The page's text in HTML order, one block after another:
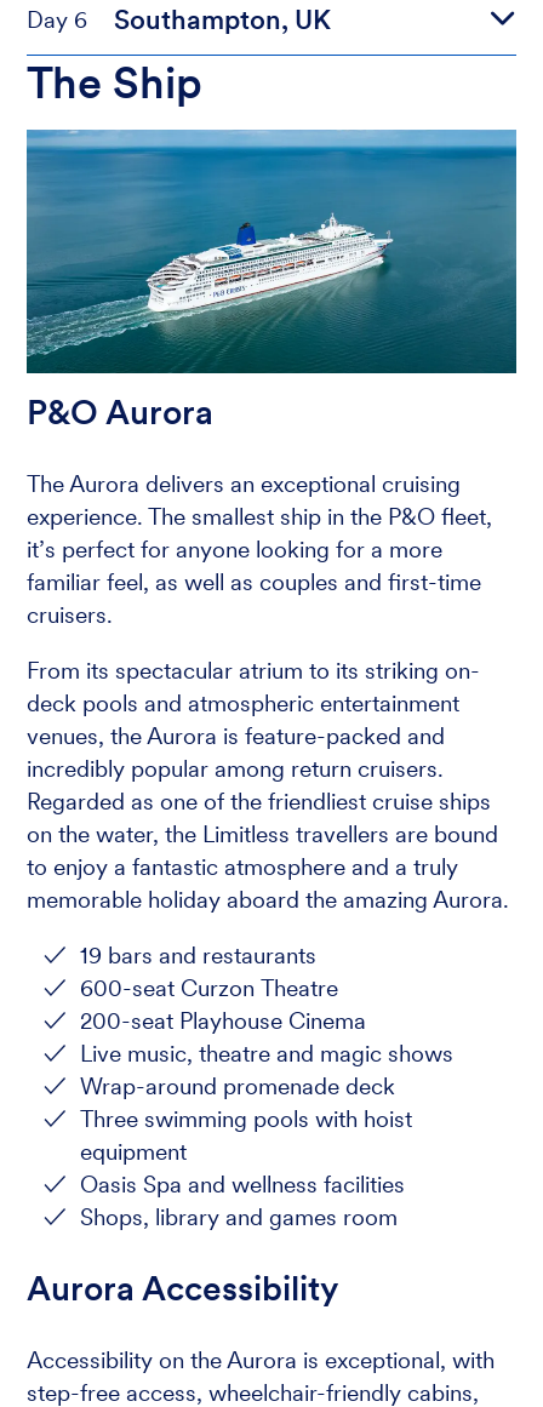
Day 6 Southampton, UK
The Ship
P&O Aurora
The Aurora delivers an exceptional cruising
experience. The smallest ship in the P&O fleet,
it’s perfect for anyone looking for a more
familiar feel, as well as couples and first-time
cruisers.
From its spectacular atrium to its striking on-
deck pools and atmospheric entertainment
venues, the Aurora is feature-packed and
incredibly popular among return cruisers.
Regarded as one of the friendliest cruise ships
on the water, the Limitless travellers are bound
to enjoy a fantastic atmosphere and a truly
memorable holiday aboard the amazing Aurora.
19 bars and restaurants
600-seat Curzon Theatre
200-seat Playhouse Cinema
Live music, theatre and magic shows
Wrap-around promenade deck
Three swimming pools with hoist
equipment
Oasis Spa and wellness facilities
Shops, library and games room
Aurora Accessibility
Accessibility on the Aurora is exceptional, with
step-free access, wheelchair-friendly cabins,